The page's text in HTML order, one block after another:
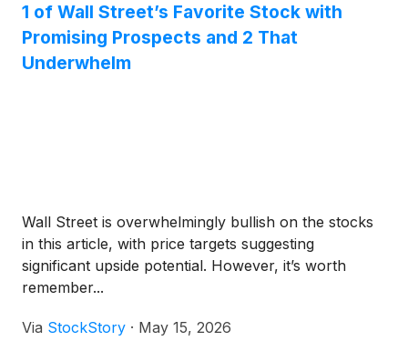
1 of Wall Street’s Favorite Stock with
Promising Prospects and 2 That
Underwhelm
Wall Street is overwhelmingly bullish on the stocks
in this article, with price targets suggesting
significant upside potential. However, it’s worth
remember...
Via StockStory · May 15, 2026